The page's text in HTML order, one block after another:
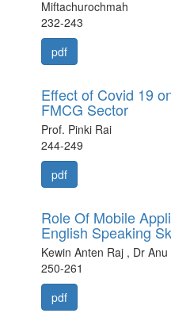
Miftachurochmah
232-243
pdf
Effect of Covid 19
FMCG Sector
Prof. Pinki Rai
244-249
pdf
Role Of Mobile
English Speaking
Kewin Anten Raj , Dr Anu
250-261
pdf